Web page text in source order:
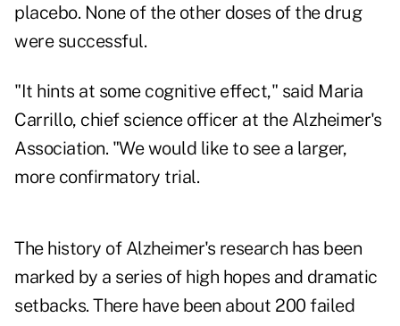
placebo. None of the other doses of the drug
were successful.
"It hints at some cognitive effect," said Maria
Carrillo, chief science officer at the Alzheimer's
Association. "We would like to see a larger,
more confirmatory trial.
The history of Alzheimer's research has been
marked by a series of high hopes and dramatic
setbacks. There have been about 200 failed